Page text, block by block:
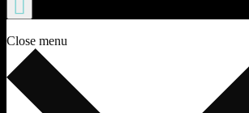
Close menu